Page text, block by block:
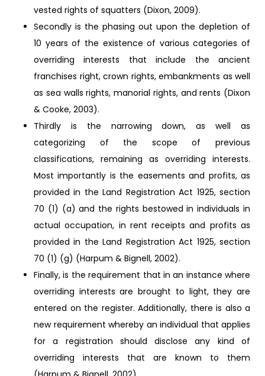
vested rights of squatters (Dixon, 2009).
Secondly is the phasing out upon the depletion of
10 years of the existence of various categories of
overriding interests that include the ancient
franchises right, crown rights, embankments as well
as sea walls rights, manorial rights, and rents (Dixon
& Cooke, 2003).
Thirdly is the narrowing down, as well as
categorizing of the scope of previous
classifications, remaining as overriding interests.
Most importantly is the easements and profits, as
provided in the Land Registration Act 1925, section
70 (1) (a) and the rights bestowed in individuals in
actual occupation, in rent receipts and profits as
provided in the Land Registration Act 1925, section
70 (1) (g) (Harpum & Bignell, 2002).
Finally, is the requirement that in an instance where
overriding interests are brought to light, they are
entered on the register. Additionally, there is also a
new requirement whereby an individual that applies
for a registration should disclose any kind of
overriding interests that are known to them